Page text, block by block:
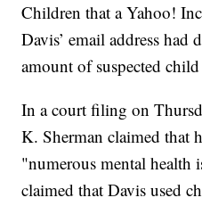
Children that a Yahoo!
Davis’ email address
amount of suspected
In a court filing on
K. Sherman claimed that
"numerous mental health
claimed that Davis used